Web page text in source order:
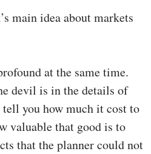
main idea about markets
at the same time.
devil is in the details of
you how much it cost to
valuable that good is to
that the planner could not